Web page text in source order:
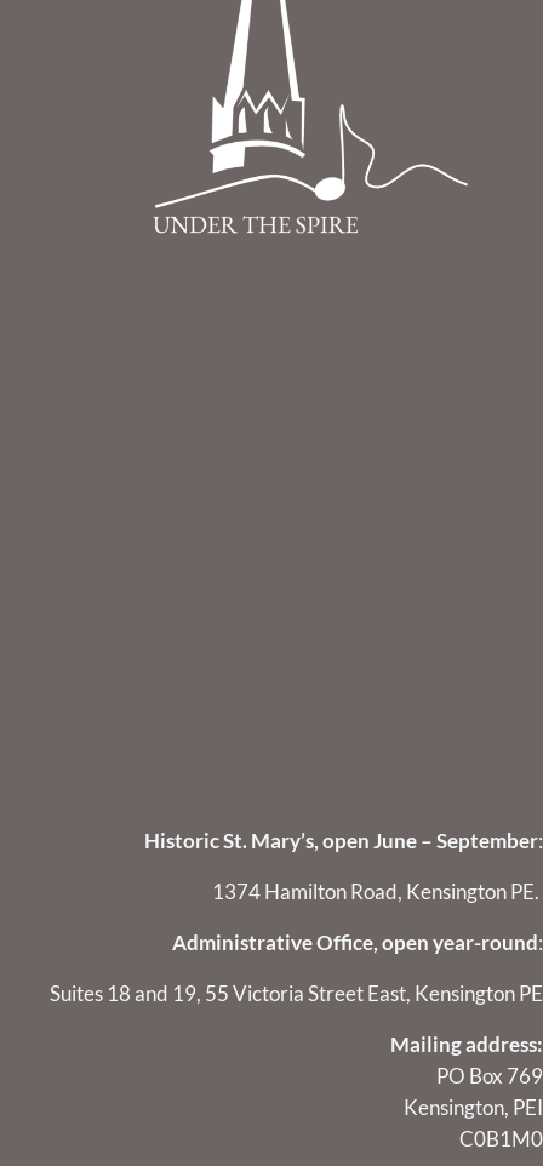
Historic St. Mary’s, open June – September:
1374 Hamilton Road, Kensington PE.
Administrative Office, open year-round:
Suites 18 and 19, 55 Victoria Street East, Kensington PE
Mailing address:
PO Box 769
Kensington, PEI
C0B1M0